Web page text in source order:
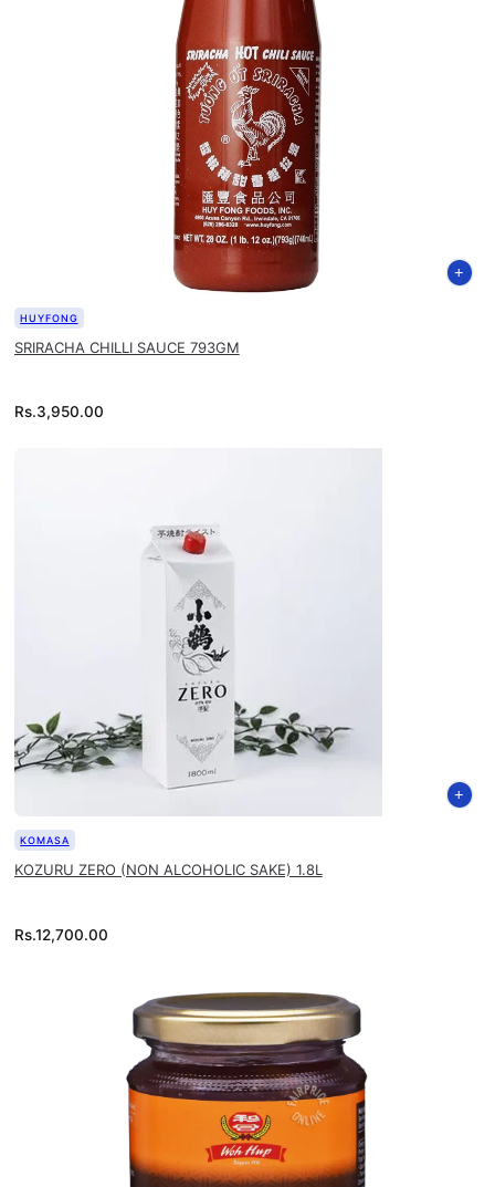
SRIRACHA CHILLI SAUCE 793GM
HUYFONG
Rs.3,950.00
KOZURU ZERO (NON ALCOHOLIC SAKE) 1.8L
KOMASA
Rs.12,700.00